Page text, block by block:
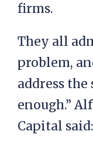
firms.
They all
problem,
address the
enough.”
Capital said: